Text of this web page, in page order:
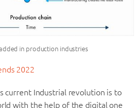
in production industries
2022
current Industrial revolution is to
with the help of the digital one